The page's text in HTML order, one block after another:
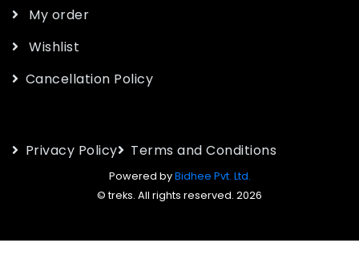
My order
Wishlist
Cancellation Policy
Privacy Policy Terms and Conditions
Powered byBidhee Pvt. Ltd.
© treks. All rights reserved. 2026